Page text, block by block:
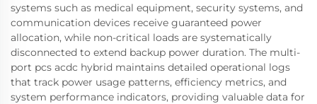
systems such as medical equipment, security systems, and
communication devices receive guaranteed power
allocation, while non-critical loads are systematically
disconnected to extend backup power duration. The multi-
port pcs acdc hybrid maintains detailed operational logs
that track power usage patterns, efficiency metrics, and
system performance indicators, providing valuable data for